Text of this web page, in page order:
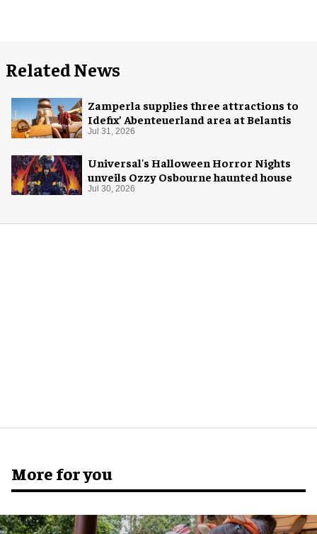
Related News
Zamperla supplies three attractions to
Idefix’ Abenteuerland area at Belantis
Jul 31, 2026
Universal's Halloween Horror Nights
unveils Ozzy Osbourne haunted house
Jul 30, 2026
More for you